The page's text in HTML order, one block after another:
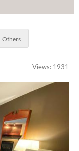
Others
Views: 1931